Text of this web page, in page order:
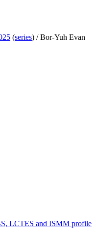
(series) /Bor-Yuh Evan
LCTES and ISMM profile